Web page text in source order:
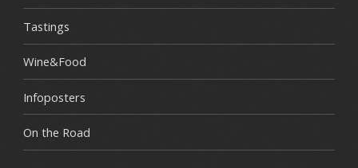
Tastings
Wine&Food
Infoposters
On the Road